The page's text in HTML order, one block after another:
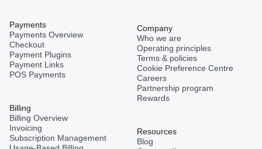
Payments
Payments Overview
Checkout
Payment Plugins
Payment Links
POS Payments
Billing
Billing Overview
Invoicing
Subscription Management
Company
Who we are
Operating principles
Terms & policies
Cookie Preference Centre
Careers
Partnership program
Rewards
Resources
Blog